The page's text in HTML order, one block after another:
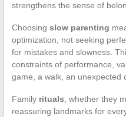
strengthens the sense of
Choosing slow parenting
optimization, not seeking
for mistakes and slowness.
constraints of performance,
game, a walk, an unexpected
Family rituals , whether they
reassuring landmarks for